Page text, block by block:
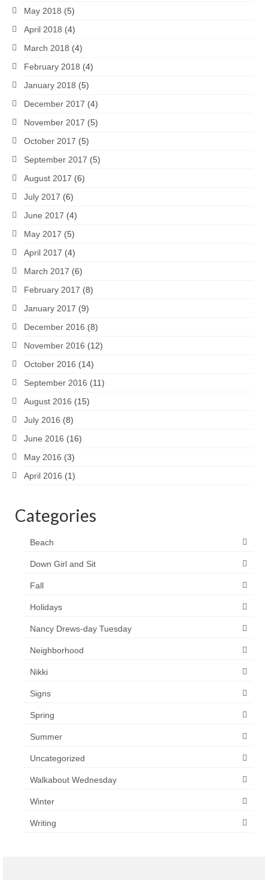
May 2018 (5)
April 2018 (4)
March 2018 (4)
February 2018 (4)
January 2018 (5)
December 2017 (4)
November 2017 (5)
October 2017 (5)
September 2017 (5)
August 2017 (6)
July 2017 (6)
June 2017 (4)
May 2017 (5)
April 2017 (4)
March 2017 (6)
February 2017 (8)
January 2017 (9)
December 2016 (8)
November 2016 (12)
October 2016 (14)
September 2016 (11)
August 2016 (15)
July 2016 (8)
June 2016 (16)
May 2016 (3)
April 2016 (1)
Categories
Beach
Down Girl and Sit
Fall
Holidays
Nancy Drews-day Tuesday
Neighborhood
Nikki
Signs
Spring
Summer
Uncategorized
Walkabout Wednesday
Winter
Writing